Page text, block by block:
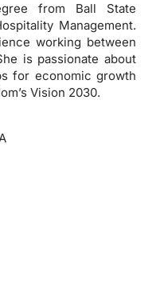
from Ball State
Management.
working between
is passionate about
for economic growth
Vision 2030.